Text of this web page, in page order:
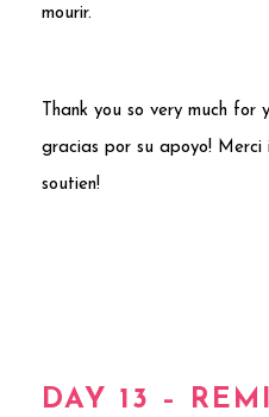
mourir.
Thank you so very much for
gracias por su apoyo! Merci
soutien!
DAY 13 –